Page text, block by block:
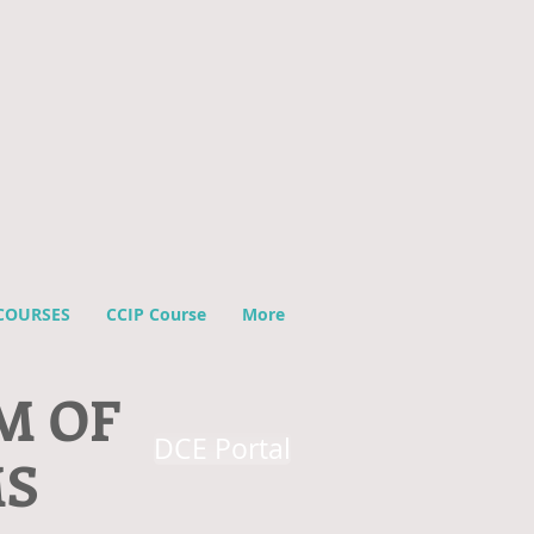
CCIP Course More
OF
DCE Portal